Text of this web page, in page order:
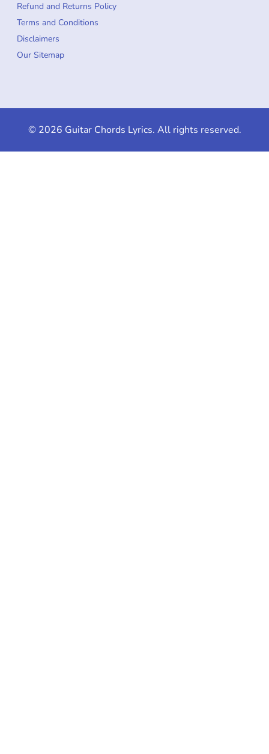
Refund and Returns Policy
Terms and Conditions
Disclaimers
Our Sitemap
© 2026 Guitar Chords Lyrics. All rights reserved.